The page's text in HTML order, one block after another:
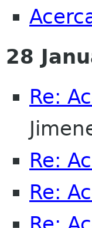
28
Re:
Re:
Re: